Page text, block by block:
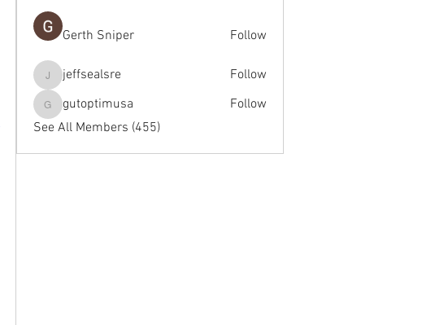
Gerth Sniper Follow
jeffsealsre
jeffsealsre Follow
gutoptimusa
gutoptimusa
Follow
See All Members (455)